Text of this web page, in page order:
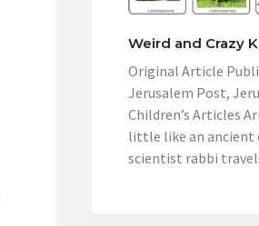
Weird and Crazy
Original Article
Jerusalem Post,
Children’s Articles
little like an ancient
scientist rabbi